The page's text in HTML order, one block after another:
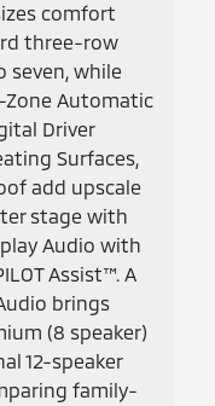
comfort
three-row
seven, while
Zone Automatic
Driver
Surfaces,
add upscale
stage with
Audio with
Assist™. A
brings
(8 speaker)
12-speaker
family-